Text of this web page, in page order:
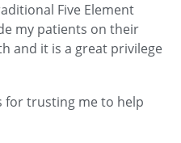
Five Element
my patients on their
and it is a great privilege
for trusting me to help